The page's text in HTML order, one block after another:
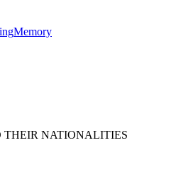
Memory
THEIR NATIONALITIES